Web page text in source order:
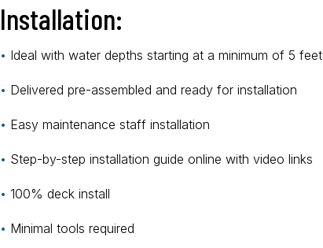
Installation:
• Ideal with water depths starting at a minimum of 5 feet
• Delivered pre-assembled and ready for installation
• Easy maintenance staff installation
• Step-by-step installation guide online with video links
• 100% deck install
• Minimal tools required